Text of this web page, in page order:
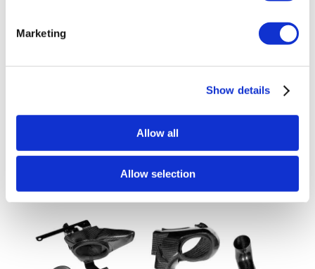
Marketing
Show details
Allow all
Allow selection
Eventuri Carbon Fibre Intake System –
Toyota GR Yaris – Gloss Finish
Add to basket Details